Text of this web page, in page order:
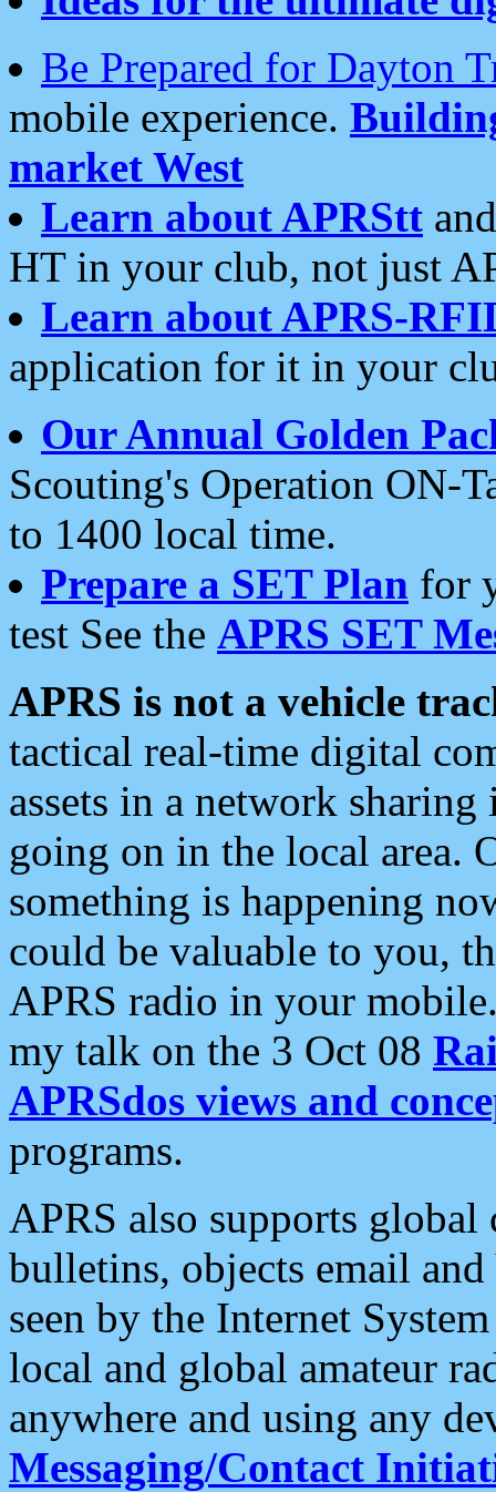
Be Prepared for Dayton
mobile experience.
market West
Learn about APRStt
HT in your club, not just
Learn about APRS-
application for it in your
Our Annual Golden
Scouting's Operation ON-
to 1400 local time.
Prepare a SET Plan for
test See the APRS SET
APRS is not a vehicle
tactical real-time digital
assets in a network
going on in the local area.
something is happening
could be valuable to you,
APRS radio in your
my talk on the 3 Oct 08
APRSdos views and
programs.
APRS also supports
bulletins, objects email and
seen by the Internet
local and global amateur
anywhere and using any
Messaging/Contact